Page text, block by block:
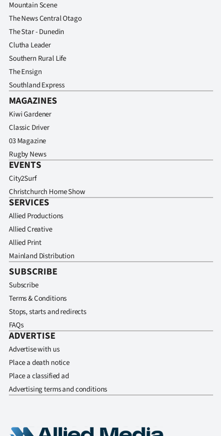
Allied
Media
Mountain Scene
The News Central Otago
The Star - Dunedin
Clutha Leader
Southern Rural Life
The Ensign
Southland Express
MAGAZINES
Kiwi Gardener
Classic Driver
03 Magazine
Rugby News
EVENTS
City2Surf
Christchurch Home Show
SERVICES
Allied Productions
Allied Creative
Allied Print
Mainland Distribution
SUBSCRIBE
Subscribe
Terms & Conditions
Stops, starts and redirects
FAQs
ADVERTISE
Advertise with us
Place a death notice
Place a classified ad
Advertising terms and conditions